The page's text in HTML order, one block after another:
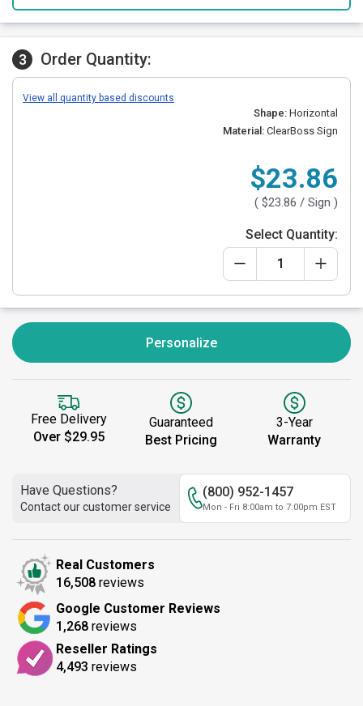
3 Order Quantity:
View all quantity based discounts
Shape: Horizontal
Material: ClearBoss Sign
$23.86
( $23.86 / Sign )
Select Quantity:
Personalize
Free Delivery
Over $29.95
Guaranteed
Best Pricing
3-Year
Warranty
Have Questions?
Contact our customer service
(800) 952-1457
Mon - Fri 8:00am to 7:00pm EST
Real Customers
16,508 reviews
Google Customer Reviews
1,268 reviews
Reseller Ratings
4,493 reviews